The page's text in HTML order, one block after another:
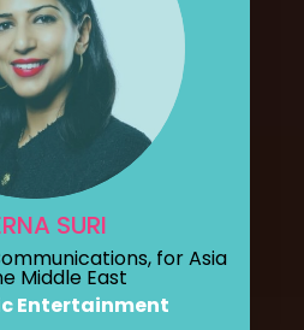
SURI
for Asia
Middle East
Entertainment